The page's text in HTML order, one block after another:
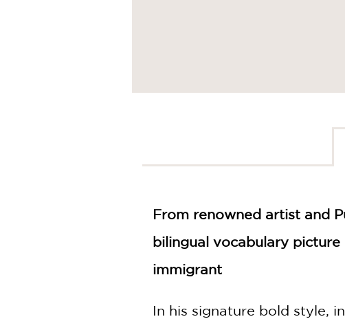
CULTURE
CATEGORIES
From renowned artist and
bilingual vocabulary picture
immigrant
In his signature bold style,